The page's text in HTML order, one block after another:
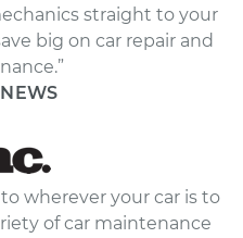
straight to your
big on car repair and
wherever your car is to
of car maintenance